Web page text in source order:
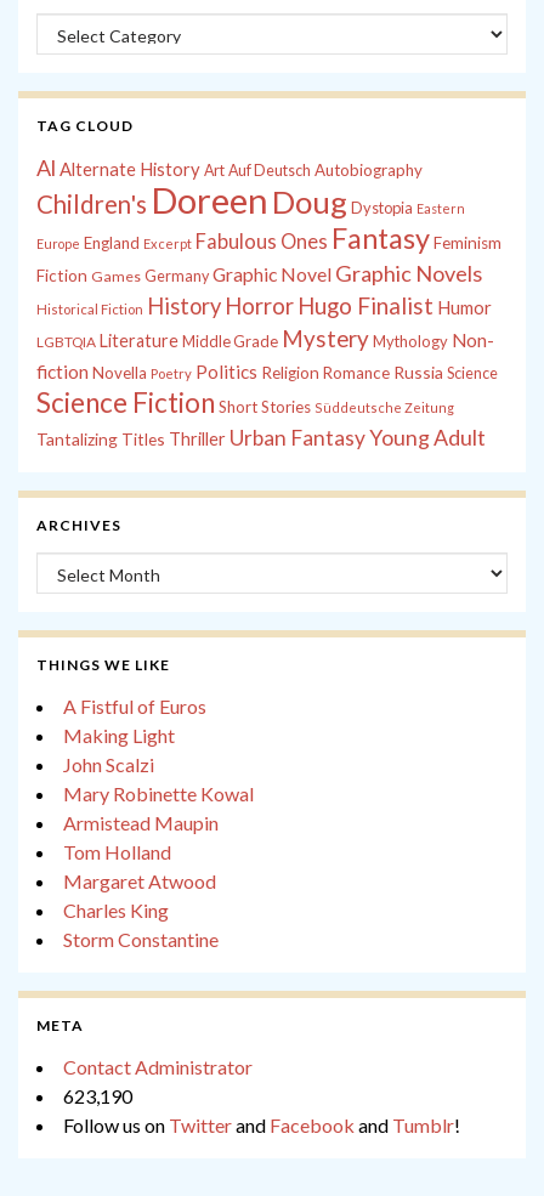
Categories
TAG CLOUD
Al Alternate History Art Auf Deutsch Autobiography
Children's Doreen Doug Dystopia Eastern
Europe England Excerpt Fabulous Ones FantasyFeminism
Fiction Games Germany Graphic Novel Graphic Novels
Historical Fiction History Horror Hugo Finalist Humor
LGBTQIA LiteratureMiddle Grade MysteryMythology Non-
fiction Novella Poetry Politics Religion Romance Russia Science
Science Fiction Short Stories Süddeutsche Zeitung
Tantalizing Titles Thriller Urban FantasyYoung Adult
ARCHIVES
Archives
THINGS WE LIKE
A Fistful of Euros
Making Light
John Scalzi
Mary Robinette Kowal
Armistead Maupin
Tom Holland
Margaret Atwood
Charles King
Storm Constantine
META
Contact Administrator
623,190
Follow us on Twitterand Facebook and Tumblr!